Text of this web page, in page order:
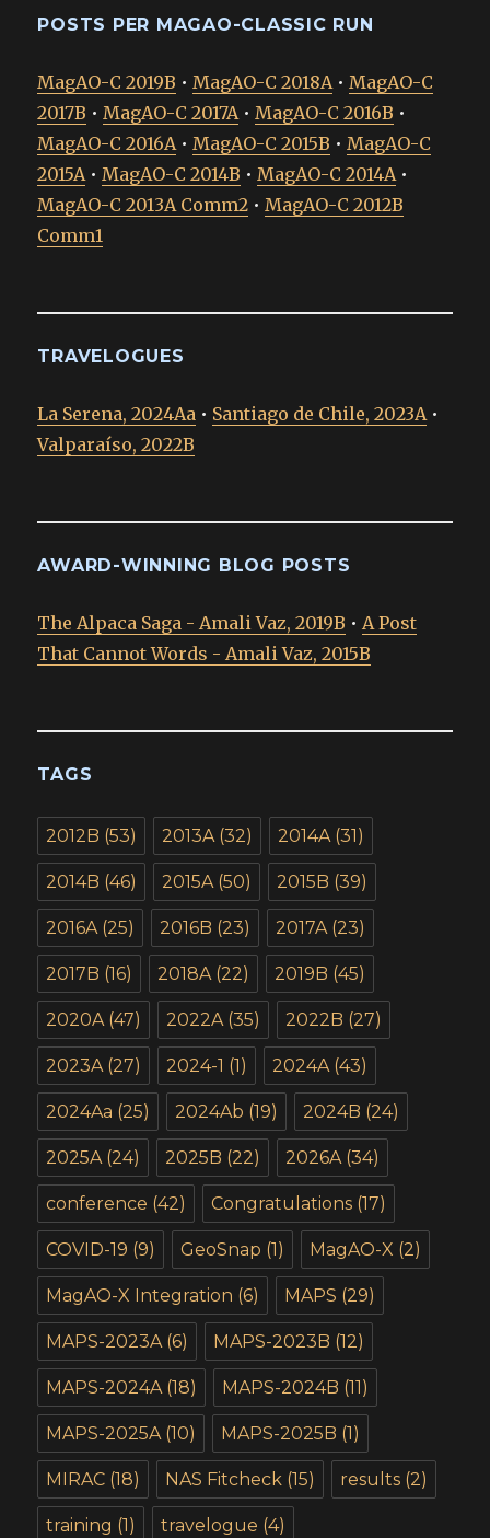
POSTS PER MAGAO-CLASSIC RUN
MagAO-C 2019B •MagAO-C 2018A•MagAO-C
2017B •MagAO-C 2017A•MagAO-C 2016B •
MagAO-C 2016A•MagAO-C 2015B •MagAO-C
2015A•MagAO-C 2014B •MagAO-C 2014A•
MagAO-C 2013A Comm2 •MagAO-C 2012B
Comm1
TRAVELOGUES
La Serena, 2024Aa • Santiago de Chile, 2023A•
Valparaíso, 2022B
AWARD-WINNING BLOG POSTS
The Alpaca Saga - Amali Vaz, 2019B •A Post
That Cannot Words - Amali Vaz, 2015B
TAGS
2012B (53) 2013A(32) 2014A(31)
2014B (46) 2015A(50) 2015B (39)
2016A(25) 2016B (23) 2017A(23)
2017B (16) 2018A(22) 2019B (45)
2020A(47) 2022A(35) 2022B (27)
2023A(27) 2024-1 (1) 2024A(43)
2024Aa (25) 2024Ab (19) 2024B (24)
2025A(24) 2025B (22) 2026A(34)
conference (42) Congratulations (17)
COVID-19 (9) GeoSnap (1) MagAO-X (2)
MagAO-X Integration (6) MAPS (29)
MAPS-2023A(6) MAPS-2023B (12)
MAPS-2024A(18) MAPS-2024B (11)
MAPS-2025A(10) MAPS-2025B (1)
MIRAC (18) NAS Fitcheck (15) results (2)
training (1) travelogue (4)